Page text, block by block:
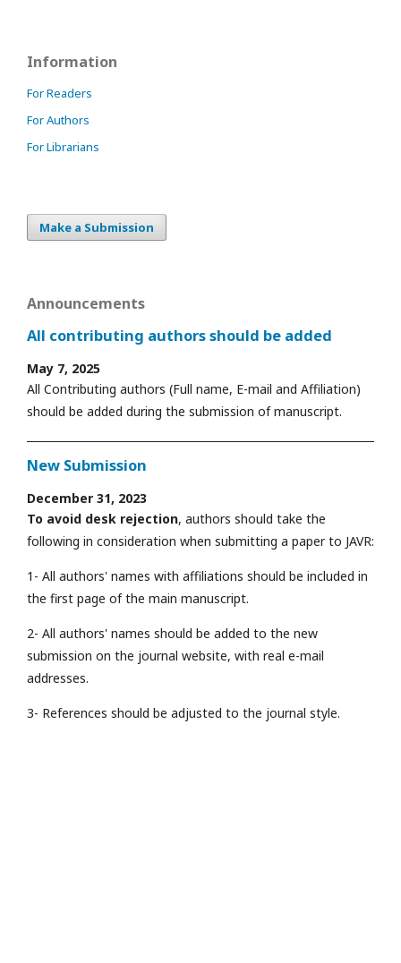
Information
For Readers
For Authors
For Librarians
Make a Submission
Announcements
All contributing authors should be added
May 7, 2025
All Contributing authors (Full name, E-mail and Affiliation)
should be added during the submission of manuscript.
New Submission
December 31, 2023
To avoid desk rejection, authors should take the
following in consideration when submitting a paper to JAVR:
1- All authors' names with affiliations should be included in
the first page of the main manuscript.
2- All authors' names should be added to the new
submission on the journal website, with real e-mail
addresses.
3- References should be adjusted to the journal style.